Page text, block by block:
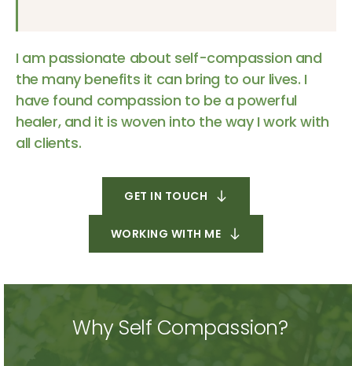
I am passionate about self-compassion and
the many benefits it can bring to our lives. I
have found compassion to be a powerful
healer, and it is woven into the way I work with
all clients.
GET IN TOUCH
WORKING WITH ME
Why Self Compassion?